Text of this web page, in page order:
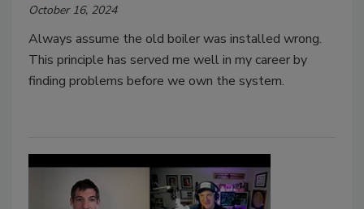
October 16, 2024
Always assume the old boiler was installed wrong.
This principle has served me well in my career by
finding problems before we own the system.